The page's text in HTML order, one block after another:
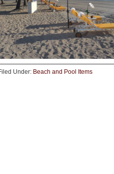
Under: Beach and Pool Items